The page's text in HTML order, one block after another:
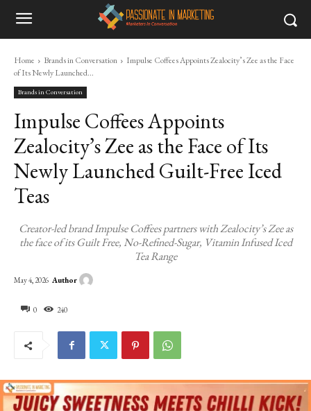
Home Brands in Conversation
Impulse Coffees Appoints Zealocity’s Zee as the Face
of Its Newly Launched...
Brands in Conversation
Impulse Coffees Appoints
Zealocity’s Zee as the Face of Its
Newly Launched Guilt-Free Iced
Teas
Creator-led brand Impulse Coffees partners with Zealocity’s Zee as
the face of its Guilt Free, No-Refined-Sugar, Vitamin Infused Iced
Tea Range
0 240
May 4, 2026 Author